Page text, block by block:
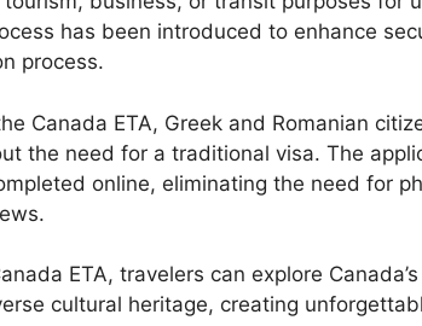
has been introduced to enhance
process.
Canada ETA, Greek and Romanian
the need for a traditional visa. The
online, eliminating the need for
ETA, travelers can explore
cultural heritage, creating